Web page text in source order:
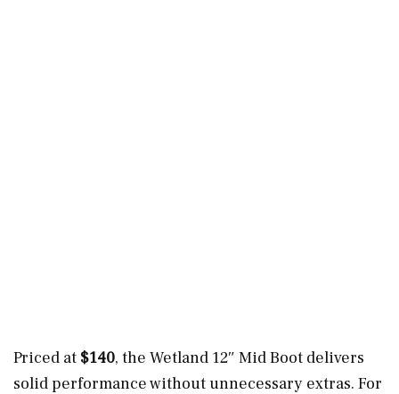
Priced at $140, the Wetland 12″ Mid Boot delivers
solid performance without unnecessary extras. For